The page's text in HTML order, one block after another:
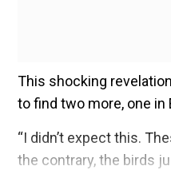
This shocking
to find two more, one in
“I didn’t expect this.
the contrary, the birds